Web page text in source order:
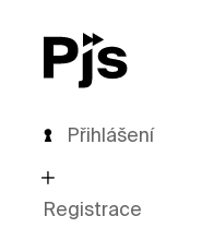
Přihlášení
Registrace